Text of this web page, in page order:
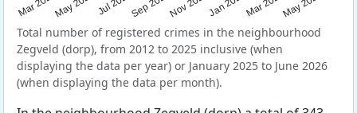
Total number of registered crimes in the neighbourhood
Zegveld (dorp), from 2012 to 2025 inclusive (when
displaying the data per year) or January 2025 to June 2026
(when displaying the data per month).